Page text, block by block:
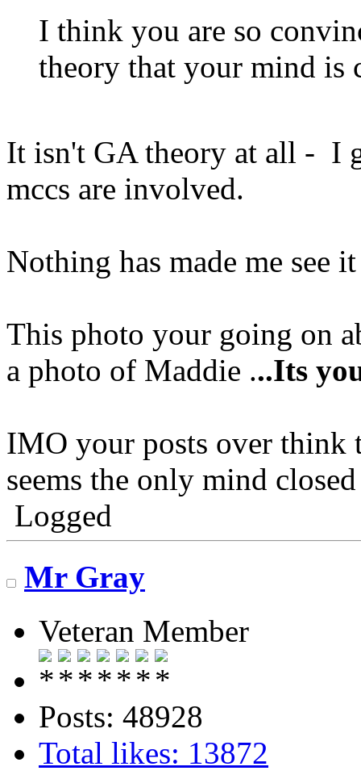
I think you are so
theory that your mind is
It isn't GA theory at all - I
mccs are involved.
Nothing has made me see
This photo your going on
a photo of Maddie ...Its
IMO your posts over think
seems the only mind
Logged
Mr Gray
Veteran Member
Posts: 48928
Total likes: 13872